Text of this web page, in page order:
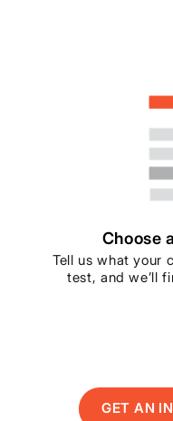
Choose
Tell us what your
test, and we’ll
GET AN